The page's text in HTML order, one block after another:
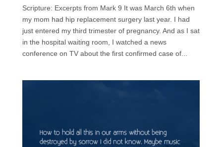
Scripture: Excerpts from Mark 9 It was March 6th when
my mom had hip replacement surgery last year. I had
just entered my third trimester of pregnancy. And as I sat
in the hospital waiting room, I watched a news
conference on TV about the first confirmed case of...